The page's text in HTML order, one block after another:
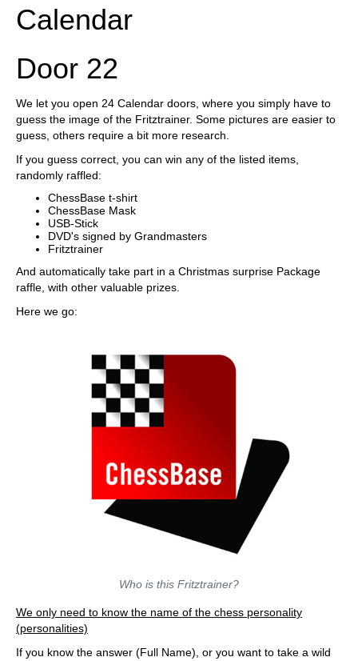
Calendar
Door 22
We let you open 24 Calendar doors, where you simply have to
guess the image of the Fritztrainer. Some pictures are easier to
guess, others require a bit more research.
If you guess correct, you can win any of the listed items,
randomly raffled:
ChessBase t-shirt
ChessBase Mask
USB-Stick
DVD's signed by Grandmasters
Fritztrainer
And automatically take part in a Christmas surprise Package
raffle, with other valuable prizes.
Here we go:
Who is this Fritztrainer?
We only need to know the name of the chess personality
(personalities)
If you know the answer (Full Name), or you want to take a wild